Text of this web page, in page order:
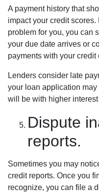
A payment history that
impact your credit
problem for you, you can
your due date arrives or
payments with your credit
Lenders consider late
your loan application
will be with higher interest
Dispute
reports.
Sometimes you may
credit reports. Once you
recognize, you can file a